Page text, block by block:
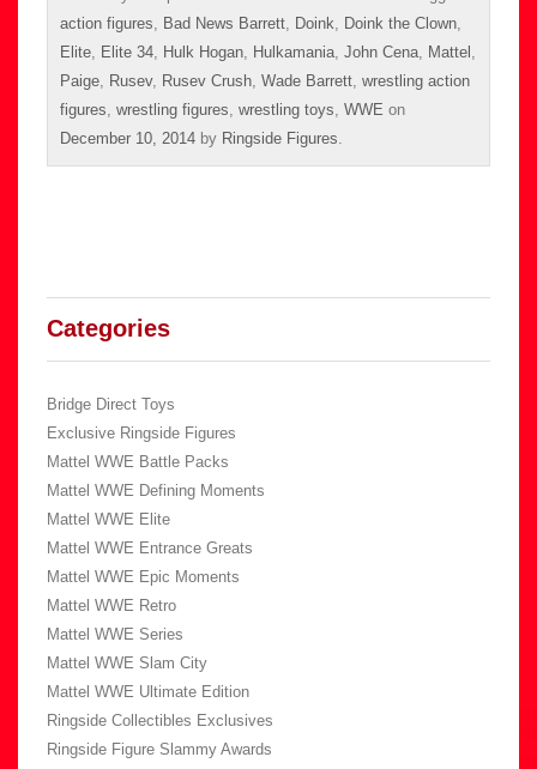
action figures
Bad News Barrett Doink Doink the Clown
Elite Elite 34 Hulk Hogan Hulkamania John Cena Mattel
Paige Rusev, Rusev Crush Wade Barrett wrestling action
figures wrestling figures wrestling toys WWE on
December 10, 2014 by Ringside Figures
Categories
Bridge Direct Toys
Exclusive Ringside Figures
Mattel WWE Battle Packs
Mattel WWE Defining Moments
Mattel WWE Elite
Mattel WWE Entrance Greats
Mattel WWE Epic Moments
Mattel WWE Retro
Mattel WWE Series
Mattel WWE Slam City
Mattel WWE Ultimate Edition
Ringside Collectibles Exclusives
Ringside Figure Slammy Awards